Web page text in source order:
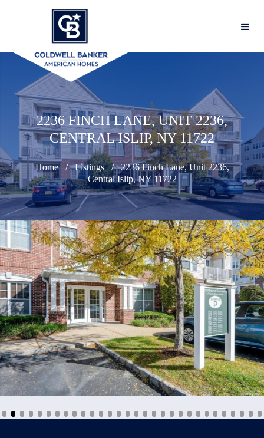
2236 FINCH LANE, UNIT 2236,
CENTRAL ISLIP, NY 11722
Home Listings
2236 Finch Lane, Unit 2236,
Central Islip, NY 11722